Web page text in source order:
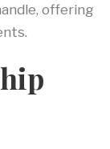
offering